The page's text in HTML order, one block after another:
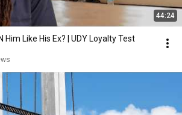
44:24
Him Like His Ex? | UDY Loyalty Test